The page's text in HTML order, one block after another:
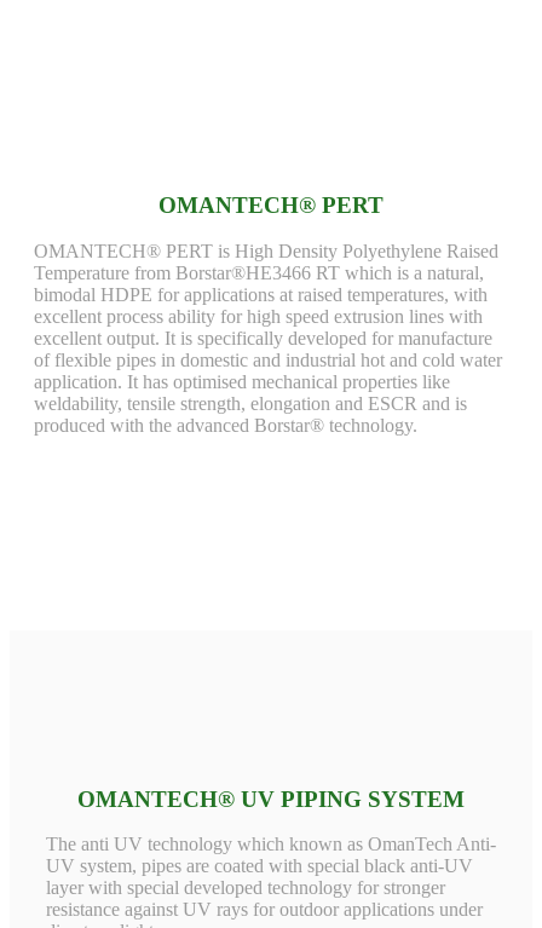
OMANTECH® PERT
OMANTECH® PERT is High Density Polyethylene Raised
Temperature from Borstar®HE3466 RT which is a natural,
bimodal HDPE for applications at raised temperatures, with
excellent process ability for high speed extrusion lines with
excellent output. It is specifically developed for manufacture
of flexible pipes in domestic and industrial hot and cold water
application. It has optimised mechanical properties like
weldability, tensile strength, elongation and ESCR and is
produced with the advanced Borstar® technology.
OMANTECH® UV PIPING SYSTEM
The anti UV technology which known as OmanTech Anti-
UV system, pipes are coated with special black anti-UV
layer with special developed technology for stronger
resistance against UV rays for outdoor applications under